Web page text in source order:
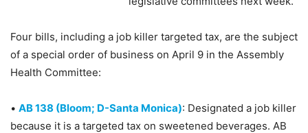
Four bills, including a job killer targeted tax, are the subject
of a special order of business on April 9 in the Assembly
Health Committee:
• AB 138 (Bloom; D-Santa Monica): Designated a job killer
because it is a targeted tax on sweetened beverages. AB